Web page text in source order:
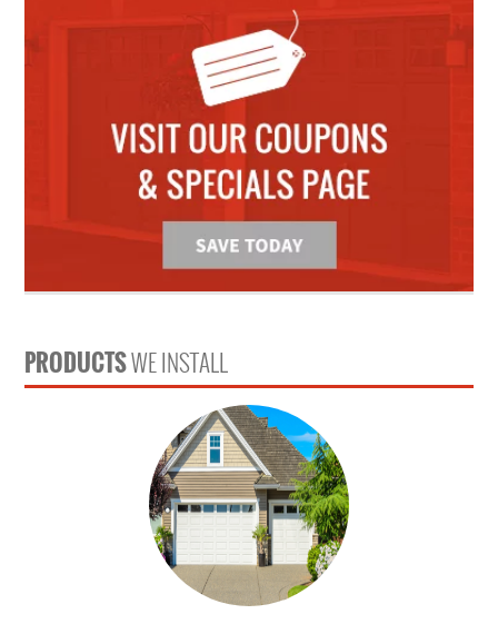
PRODUCTSWE INSTALL